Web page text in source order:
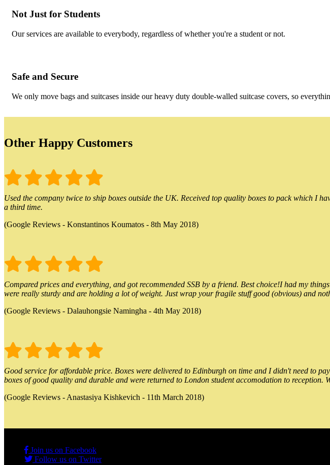
Not Just for Students
Our services are available to everybody, regardless of whether you're a student or not.
Safe and Secure
We only move bags and suitcases inside our heavy duty double-walled suitcase covers, so
Other Happy Customers
Used the company twice to ship boxes outside the UK. Received top quality boxes to pack which I
a third time.
(Google Reviews - Konstantinos Koumatos - 8th May 2018)
Compared prices and everything, and got recommended SSB by a friend. Best choice!I had my
were really sturdy and are holding a lot of weight. Just wrap your fragile stuff good (obvious) and
(Google Reviews - Dalauhongsie Namingha - 4th May 2018)
Good service for affordable price. Boxes were delivered to Edinburgh on time and I didn't need to
boxes of good quality and durable and were returned to London student accomodation to reception.
(Google Reviews - Anastasiya Kishkevich - 11th March 2018)
Join us on Facebook
Follow us on Twitter